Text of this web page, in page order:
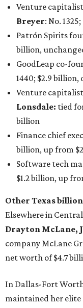
billion, up from
Software tech
$1.2 billion, up
Other Texas
Elsewhere in
Drayton McLane,
company McLane
net worth of $4.7
In Dallas-Fort
maintained her elite
for the third year in
billion, an eye-
net worth. She is the
billion, and one of
claiming 12-figure
Billion Club."
Koch Inc.
the richest Dallas